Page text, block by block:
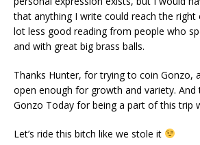
that anything I write could reach the right
lot less good reading from people who
and with great big brass balls.
Thanks Hunter, for trying to coin Gonzo,
open enough for growth and variety. And
Gonzo Today for being a part of this trip
Let’s ride this bitch like we stole it